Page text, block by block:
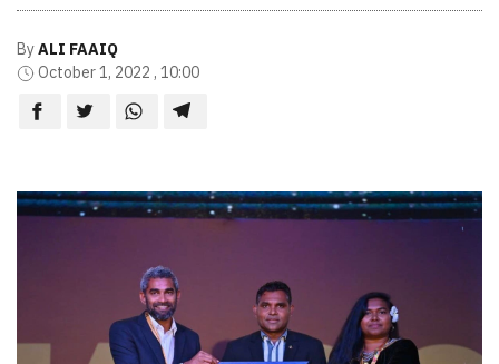
ByALI FAAIQ
October 1, 2022 , 10:00